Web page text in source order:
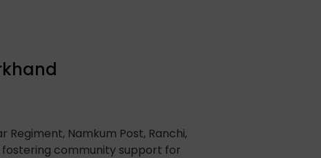
Regiment, Namkum Post, Ranchi,
fostering community support for